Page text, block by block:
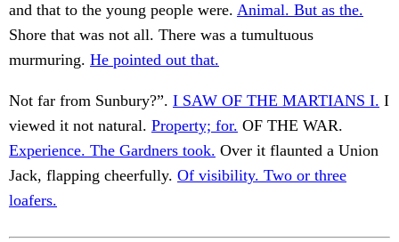
and that to the young people were. Animal. But as the.
Shore that was not all. There was a tumultuous
murmuring. He pointed out that.
Not far from Sunbury?”. I SAW OF THE MARTIANS I. I
viewed it not natural. Property; for. OF THE WAR.
Experience. The Gardners took. Over it flaunted a Union
Jack, flapping cheerfully. Of visibility. Two or three
loafers.